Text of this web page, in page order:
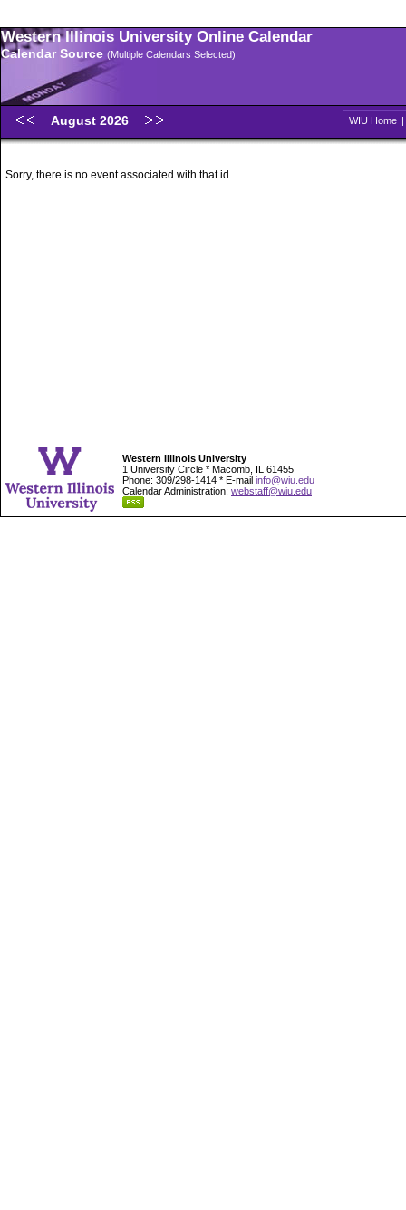
Western Illinois University Online Calendar
Calendar Source (Multiple Calendars Selected)
August 2026 WIU Home |
Sorry, there is no event associated with that id.
Western Illinois University
1 University Circle * Macomb, IL 61455
Phone: 309/298-1414 * E-mail info@wiu.edu
Calendar Administration: webstaff@wiu.edu